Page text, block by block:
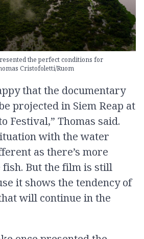
the perfect conditions for
Cristofoletti/Ruom
that the documentary
projected in Siem Reap at
Festival,” Thomas said.
with the water
as there’s more
But the film is still
it shows the tendency of
will continue in the